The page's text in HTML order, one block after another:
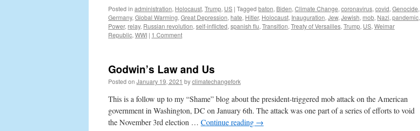
Posted in administration, Holocaust, Trump, US | Tagged baton, Biden, Climate Change, coronavirus, covid, Genocide,
Germany, Global Warming, Great Depression, hate, Hitler, Holocaust, Inauguration, Jew, Jewish, mob, Nazi, pandemic,
Power, relay, Russian revolution, self-inflicted, spanish flu, Transition, Treaty of Versailles, Trump, US, Weimar
Republic, WWI | 1 Comment
Godwin’s Law and Us
Posted on January 19, 2021 byclimatechangefork
This is a follow up to my “Shame” blog about the president-triggered mob attack on the American
government in Washington, DC on January 6th. The attack was one part of a series of efforts to void
the November 3rd election … Continue reading →